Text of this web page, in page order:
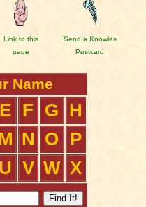
Link to this
page
Send a Knowles
Postcard
Name
E F G
H
N O
P
U V W X